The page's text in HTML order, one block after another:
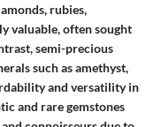
rubies,
valuable, often sought
semi-precious
such as amethyst,
and versatility in
and rare gemstones